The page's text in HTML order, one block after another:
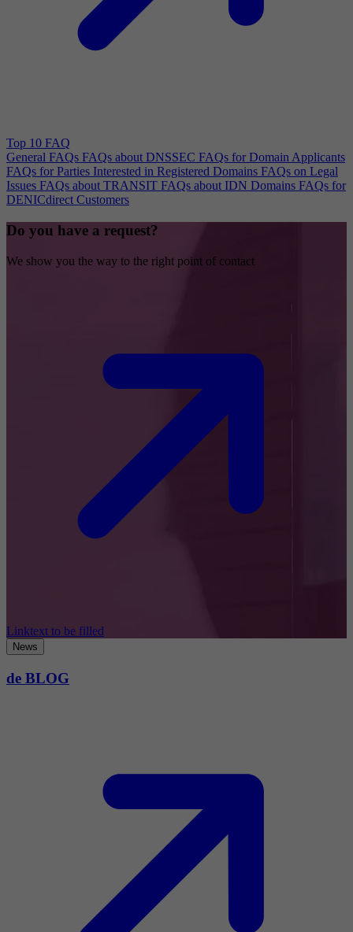
Top 10 FAQ
General FAQs FAQs about DNSSEC FAQs for Domain Applicants
FAQs for Parties Interested in Registered Domains FAQs on Legal
Issues FAQs about TRANSIT FAQs about IDN Domains FAQs for
DENICdirect Customers
Do you have a request?
We show you the way to the right point of contact
Linktext to be filled
News
de BLOG